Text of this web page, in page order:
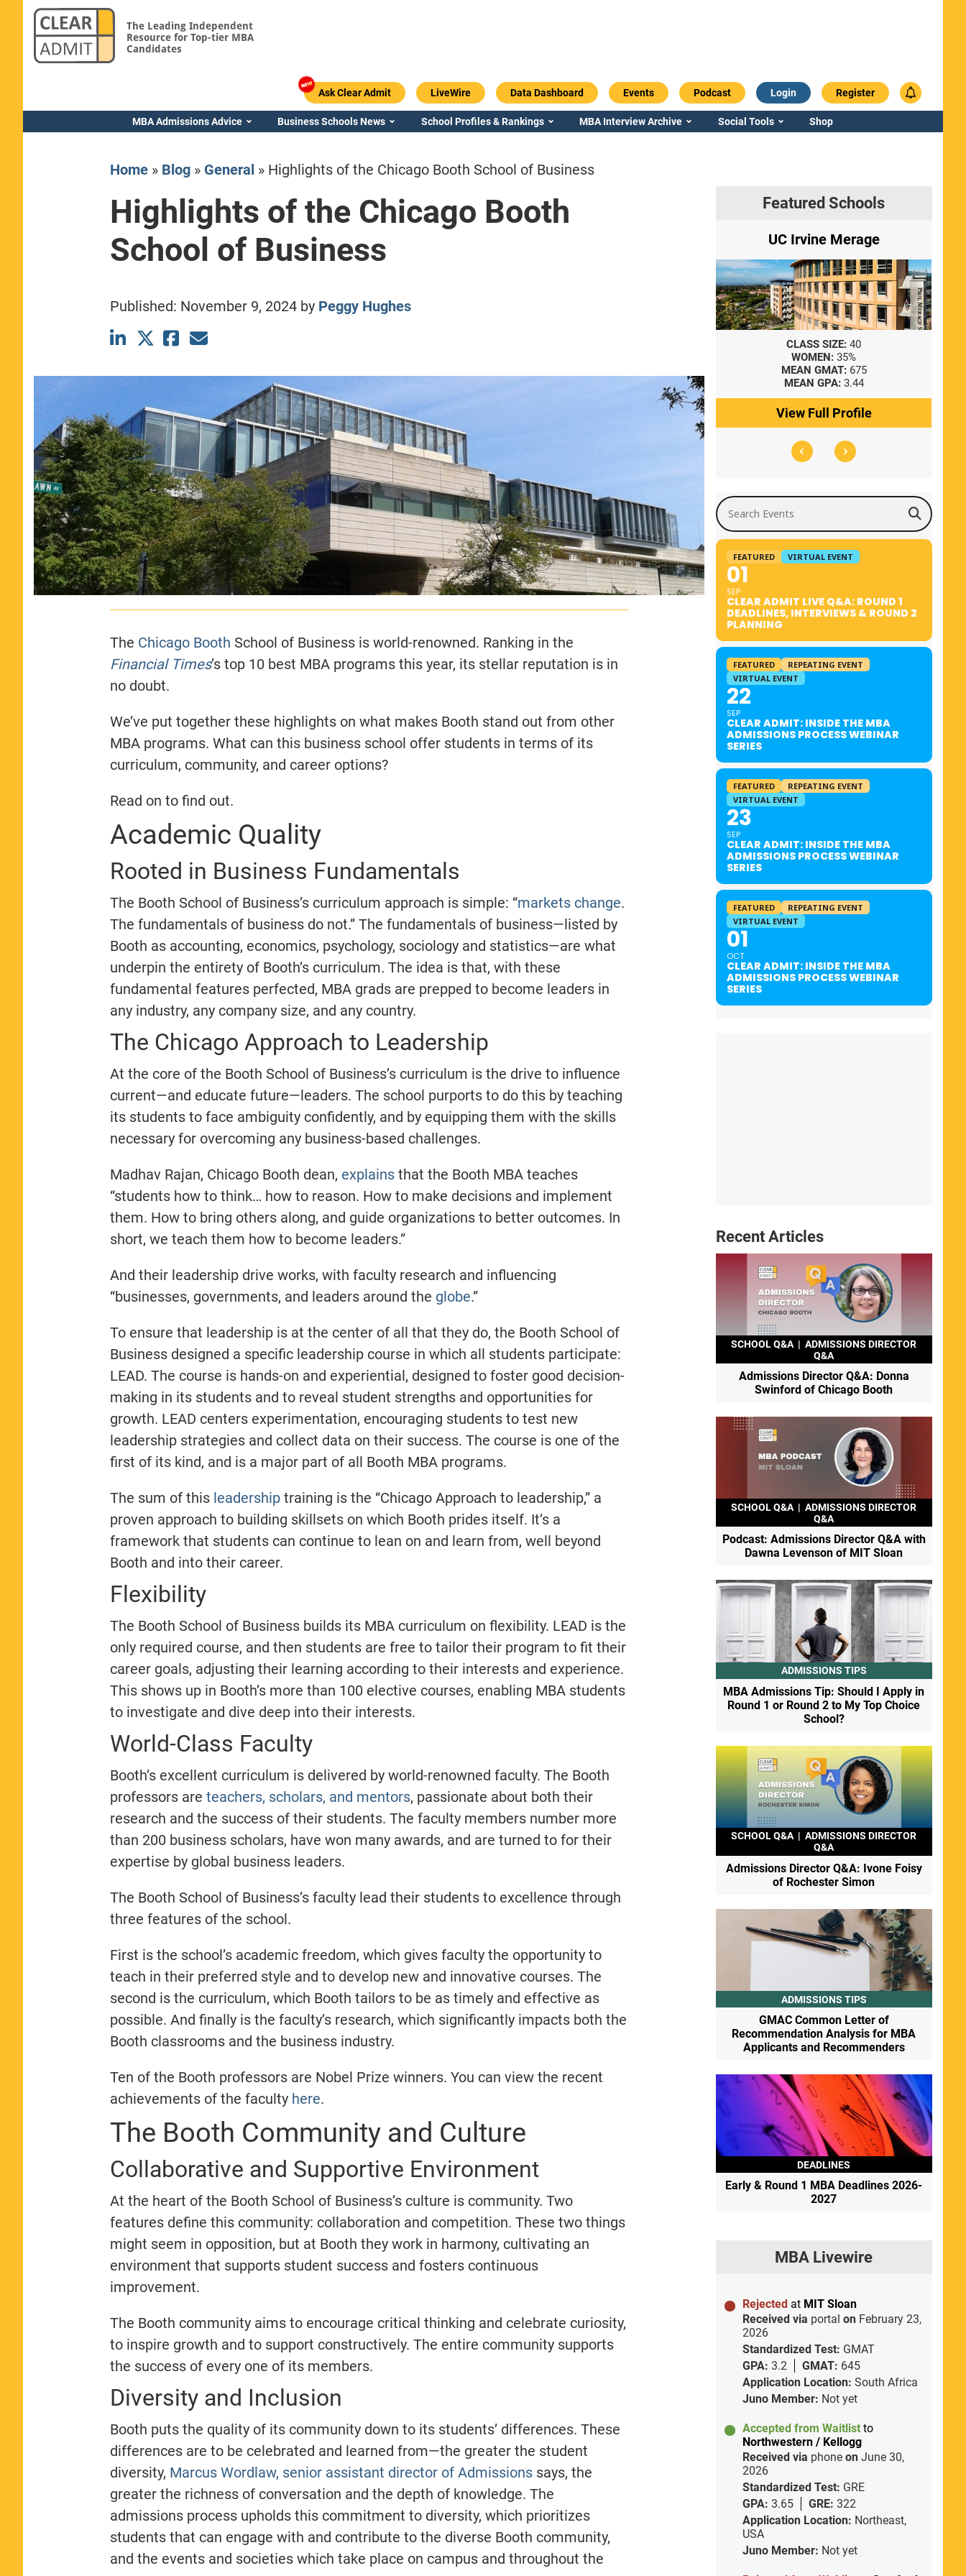
The Leading Independent
Resource for Top-tier MBA
Candidates
Ask Clear Admit LiveWire Data Dashboard Events Podcast Login Register
MBA Admissions Advice Business Schools News School Profiles & Rankings MBA Interview Archive Social Tools Shop
Home» Blog» General » Highlights of the Chicago Booth School of Business
Highlights of the Chicago Booth
School of Business
Published: November 9, 2024by Peggy Hughes
The Chicago Booth School of Business is world-renowned. Ranking in the
Financial Times’s top 10 best MBA programs this year, its stellar reputation is in
no doubt.
We’ve put together these highlights on what makes Booth stand out from other
MBA programs. What can this business school offer students in terms of its
curriculum, community, and career options?
Read on to find out.
Academic Quality
Rooted in Business Fundamentals
The Booth School of Business’s curriculum approach is simple: “markets change.
The fundamentals of business do not.” The fundamentals of business—listed by
Booth as accounting, economics, psychology, sociology and statistics—are what
underpin the entirety of Booth’s curriculum. The idea is that, with these
fundamental features perfected, MBA grads are prepped to become leaders in
any industry, any company size, and any country.
The Chicago Approach to Leadership
At the core of the Booth School of Business’s curriculum is the drive to influence
current—and educate future—leaders. The school purports to do this by teaching
its students to face ambiguity confidently, and by equipping them with the skills
necessary for overcoming any business-based challenges.
Madhav Rajan, Chicago Booth dean, explainsthat the Booth MBA teaches
“students how to think… how to reason. How to make decisions and implement
them. How to bring others along, and guide organizations to better outcomes. In
short, we teach them how to become leaders.”
And their leadership drive works, with faculty research and influencing
“businesses, governments, and leaders around the globe.”
To ensure that leadership is at the center of all that they do, the Booth School of
Business designed a specific leadership course in which all students participate:
LEAD. The course is hands-on and experiential, designed to foster good decision-
making in its students and to reveal student strengths and opportunities for
growth. LEAD centers experimentation, encouraging students to test new
leadership strategies and collect data on their success. The course is one of the
first of its kind, and is a major part of all Booth MBA programs.
The sum of this leadershiptraining is the “Chicago Approach to leadership,” a
proven approach to building skillsets on which Booth prides itself. It’s a
framework that students can continue to lean on and learn from, well beyond
Booth and into their career.
Flexibility
The Booth School of Business builds its MBA curriculum on flexibility. LEAD is the
only required course, and then students are free to tailor their program to fit their
career goals, adjusting their learning according to their interests and experience.
This shows up in Booth’s more than 100 elective courses, enabling MBA students
to investigate and dive deep into their interests.
World-Class Faculty
Booth’s excellent curriculum is delivered by world-renowned faculty. The Booth
professors are teachers, scholars, and mentors, passionate about both their
research and the success of their students. The faculty members number more
than 200 business scholars, have won many awards, and are turned to for their
expertise by global business leaders.
The Booth School of Business’s faculty lead their students to excellence through
three features of the school.
First is the school’s academic freedom, which gives faculty the opportunity to
teach in their preferred style and to develop new and innovative courses. The
second is the curriculum, which Booth tailors to be as timely and effective as
possible. And finally is the faculty’s research, which significantly impacts both the
Booth classrooms and the business industry.
Ten of the Booth professors are Nobel Prize winners. You can view the recent
achievements of the faculty here.
The Booth Community and Culture
Collaborative and Supportive Environment
At the heart of the Booth School of Business’s culture is community. Two
features define this community: collaboration and competition. These two things
might seem in opposition, but at Booth they work in harmony, cultivating an
environment that supports student success and fosters continuous
improvement.
The Booth community aims to encourage critical thinking and celebrate curiosity,
to inspire growth and to support constructively. The entire community supports
the success of every one of its members.
Diversity and Inclusion
Booth puts the quality of its community down to its students’ differences. These
differences are to be celebrated and learned from—the greater the student
diversity, Marcus Wordlaw, senior assistant director of Admissionssays, the
greater the richness of conversation and the depth of knowledge. The
admissions process upholds this commitment to diversity, which prioritizes
students that can engage with and contribute to the diverse Booth community,
and the events and societies which take place on campus and throughout the
Featured Schools
Yale SOM
CLASS SIZE: 367
View Full Profile View Full Profile
UC Irvine Merage
CLASS SIZE: 40
WOMEN: 35%
MEAN GMAT: 675
MEAN GPA: 3.44
View Full Profile
Search Events
FEATURED VIRTUAL EVENT
01
SEP
CLEAR ADMIT LIVE Q&A: ROUND 1
DEADLINES, INTERVIEWS & ROUND 2
PLANNING
FEATURED
REPEATING EVENT
VIRTUAL EVENT
22
SEP
CLEAR ADMIT: INSIDE THE MBA
ADMISSIONS PROCESS WEBINAR
SERIES
FEATURED
REPEATING EVENT
VIRTUAL EVENT
23
SEP
CLEAR ADMIT: INSIDE THE MBA
ADMISSIONS PROCESS WEBINAR
SERIES
FEATURED
REPEATING EVENT
VIRTUAL EVENT
01
OCT
CLEAR ADMIT: INSIDE THE MBA
ADMISSIONS PROCESS WEBINAR
SERIES
Recent Articles
SCHOOL Q&A | ADMISSIONS DIRECTOR
Q&A
Admissions Director Q&A: Donna
Swinford of Chicago Booth
SCHOOL Q&A | ADMISSIONS DIRECTOR
Q&A
Podcast: Admissions Director Q&A with
Dawna Levenson of MIT Sloan
ADMISSIONS TIPS
MBA Admissions Tip: Should I Apply in
Round 1 or Round 2 to My Top Choice
School?
SCHOOL Q&A | ADMISSIONS DIRECTOR
Q&A
Admissions Director Q&A: Ivone Foisy
of Rochester Simon
ADMISSIONS TIPS
GMAC Common Letter of
Recommendation Analysis for MBA
Applicants and Recommenders
DEADLINES
Early & Round 1 MBA Deadlines 2026-
2027
MBA Livewire
Rejected at MIT Sloan
Received via portal on February 23,
2026
Standardized Test: GMAT
GPA: 3.2 GMAT: 645
Application Location: South Africa
Juno Member: Not yet
Accepted from Waitlist to
Northwestern / Kellogg
Received via phone on June 30,
2026
Standardized Test: GRE
GPA: 3.65 GRE: 322
Application Location: Northeast,
USA
Juno Member: Not yet